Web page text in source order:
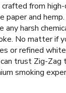
from
paper and
any harsh
No matter if
or refined
trust Zig-Zag
smoking